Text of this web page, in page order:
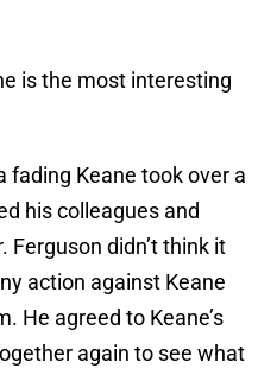
is the most interesting
fading Keane took over a
his colleagues and
Ferguson didn’t think it
action against Keane
He agreed to Keane’s
again to see what